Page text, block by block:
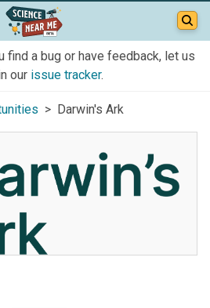
find a bug or have feedback, let us
our issue tracker.
> Darwin's Ark